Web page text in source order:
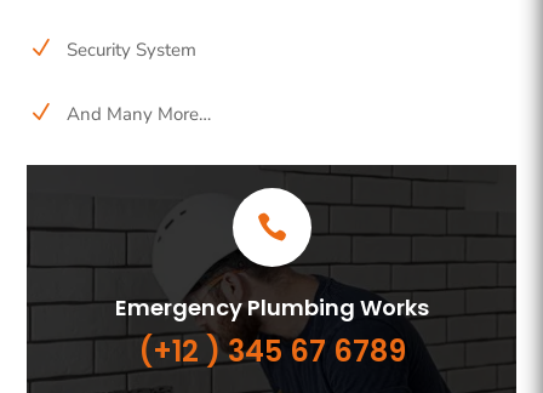
N Security System
N And Many More…
Emergency Plumbing Works
(+12 ) 345 67 6789